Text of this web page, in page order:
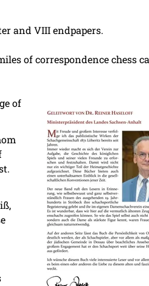
and VIII endpapers.
of correspondence chess
of